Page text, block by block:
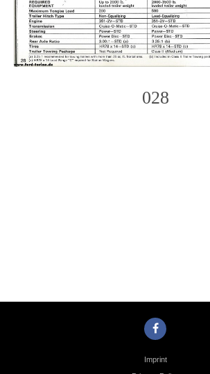
028
Imprint